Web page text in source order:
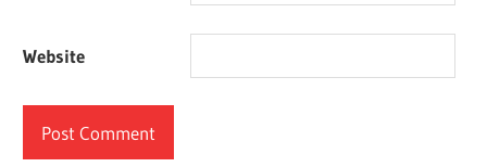
Website